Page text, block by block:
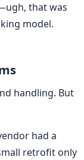
that was
model.
handling. But
had a
retrofit only